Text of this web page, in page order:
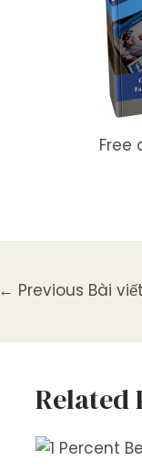
Free
← Previous Bài viết
Related